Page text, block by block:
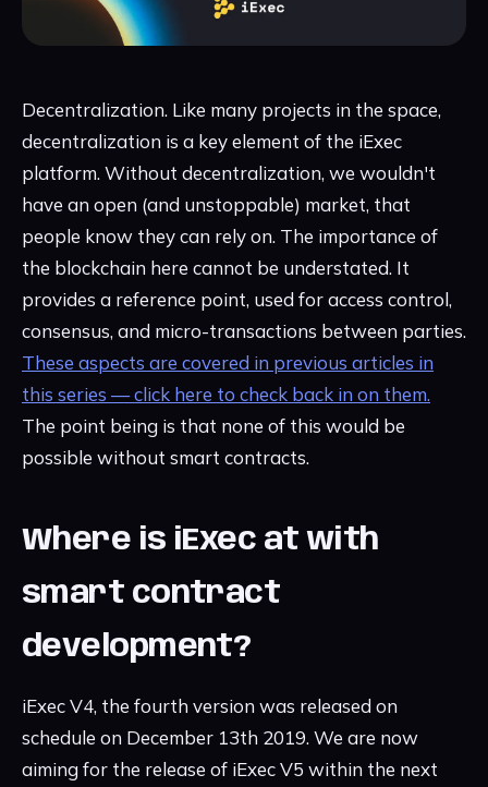
Decentralization. Like many projects in the space,
decentralization is a key element of the iExec
platform. Without decentralization, we wouldn't
have an open (and unstoppable) market, that
people know they can rely on. The importance of
the blockchain here cannot be understated. It
provides a reference point, used for access control,
consensus, and micro-transactions between parties.
These aspects are covered in previous articles in
this series — click here to check back in on them.
The point being is that none of this would be
possible without smart contracts.
Where is iExec at with
smart contract
development?
iExec V4, the fourth version was released on
schedule on December 13th 2019. We are now
aiming for the release of iExec V5 within the next